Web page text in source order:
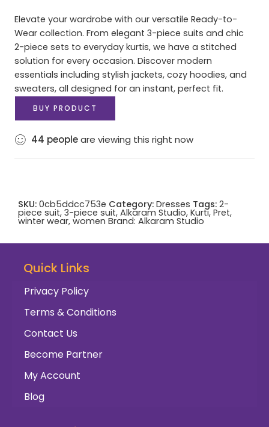
Elevate your wardrobe with our versatile Ready-to-
Wear collection. From elegant 3-piece suits and chic
2-piece sets to everyday kurtis, we have a stitched
solution for every occasion. Discover modern
essentials including stylish jackets, cozy hoodies, and
sweaters, all designed for an instant, perfect fit.
BUY PRODUCT
44 peopleare viewing this right now
SKU: 0cb5ddcc753e Category: Dresses Tags: 2-
piece suit, 3-piece suit, Alkaram Studio, Kurti, Pret,
winter wear, women Brand: Alkaram Studio
Quick Links
Privacy Policy
Terms & Conditions
Contact Us
Become Partner
My Account
Blog